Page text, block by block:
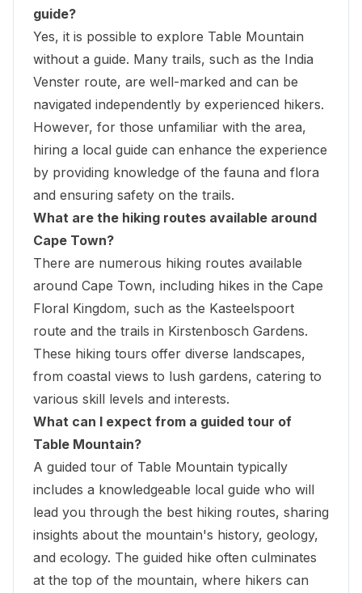
guide?
Yes, it is possible to explore Table Mountain
without a guide. Many trails, such as the India
Venster route, are well-marked and can be
navigated independently by experienced hikers.
However, for those unfamiliar with the area,
hiring a local guide can enhance the experience
by providing knowledge of the fauna and flora
and ensuring safety on the trails.
What are the hiking routes available around
Cape Town?
There are numerous hiking routes available
around Cape Town, including hikes in the Cape
Floral Kingdom, such as the Kasteelspoort
route and the trails in Kirstenbosch Gardens.
These hiking tours offer diverse landscapes,
from coastal views to lush gardens, catering to
various skill levels and interests.
What can I expect from a guided tour of
Table Mountain?
A guided tour of Table Mountain typically
includes a knowledgeable local guide who will
lead you through the best hiking routes, sharing
insights about the mountain's history, geology,
and ecology. The guided hike often culminates
at the top of the mountain, where hikers can